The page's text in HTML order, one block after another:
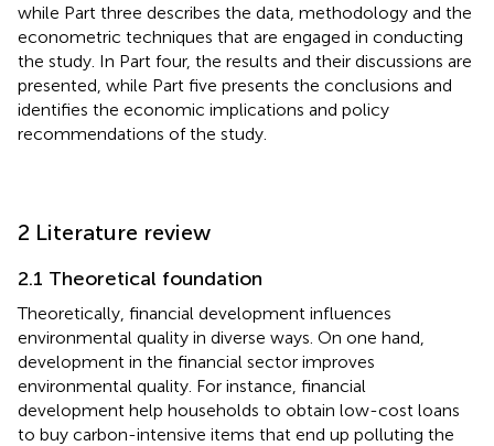
while Part three describes the data, methodology and the
econometric techniques that are engaged in conducting
the study. In Part four, the results and their discussions are
presented, while Part five presents the conclusions and
identifies the economic implications and policy
recommendations of the study.
2 Literature review
2.1 Theoretical foundation
Theoretically, financial development influences
environmental quality in diverse ways. On one hand,
development in the financial sector improves
environmental quality. For instance, financial
development help households to obtain low-cost loans
to buy carbon-intensive items that end up polluting the